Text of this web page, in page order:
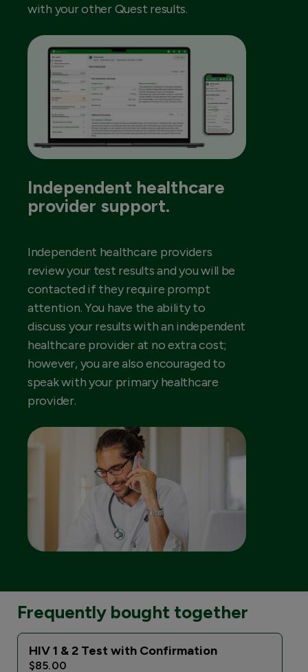
with your other Quest results.
Independent healthcare
provider support.
Independent healthcare providers
review your test results and you will be
contacted if they require prompt
attention. You have the ability to
discuss your results with an independent
healthcare provider at no extra cost;
however, you are also encouraged to
speak with your primary healthcare
provider.
Frequently bought together
HIV 1 & 2 Test with Confirmation
$85.00